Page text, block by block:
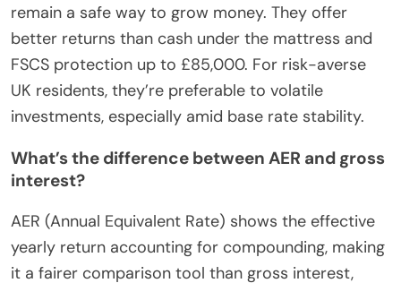
remain a safe way to grow money. They offer
better returns than cash under the mattress and
FSCS protection up to £85,000. For risk-averse
UK residents, they’re preferable to volatile
investments, especially amid base rate stability.
What’s the difference between AER and gross
interest?
AER (Annual Equivalent Rate) shows the effective
yearly return accounting for compounding, making
it a fairer comparison tool than gross interest,